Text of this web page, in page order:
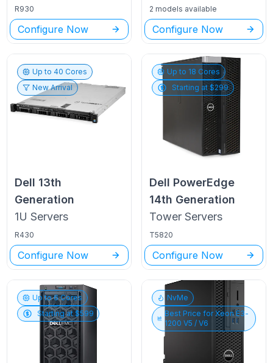
R930
Configure Now
2 models available
Configure Now
Up to40 Cores
New Arrival
Dell 13th
Generation
1U Servers
R430
Configure Now
Up to 18 Cores
Starting at $299
Dell PowerEdge
14th Generation
Tower Servers
T5820
Configure Now
Up to6Cores
Starting at $599
NvMe
Best Price forXeon E3-
1200 V5 / V6